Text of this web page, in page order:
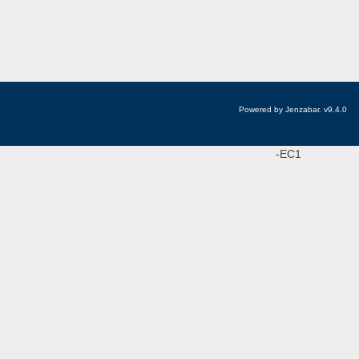
Powered by Jenzabar. v9.4.0
-EC1